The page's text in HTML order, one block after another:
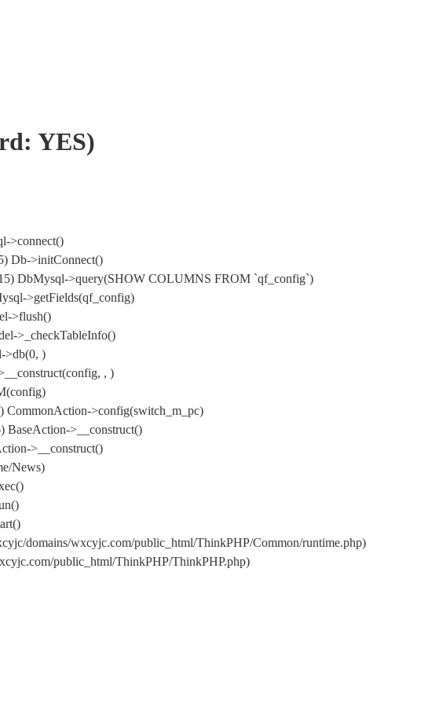
YES)
>connect()
Db->initConnect()
DbMysql->query(SHOW COLUMNS FROM `qf_config`)
>getFields(qf_config)
>flush()
>_checkTableInfo()
>db(0, )
, )
CommonAction->config(switch_m_pc)
BaseAction->__construct()
>__construct()
News)
domains/wxcyjc.com/public_html/ThinkPHP/Common/runtime.php)
public_html/ThinkPHP/ThinkPHP.php)